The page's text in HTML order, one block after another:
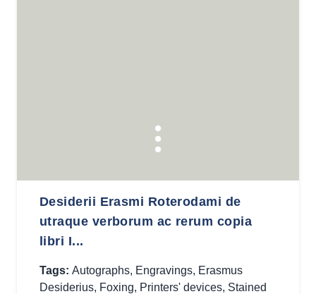
Desiderii Erasmi Roterodami de
utraque verborum ac rerum copia
libri I...
Tags: Autographs, Engravings, Erasmus
Desiderius, Foxing, Printers' devices, Stained